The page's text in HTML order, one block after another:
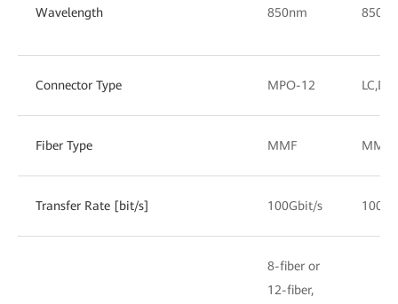
Wavelength 850nm 850/
Connector Type MPO-12
Fiber Type MMF MMF
Transfer Rate [bit/s] 100Gbit/s
8-fiber or
12-fiber,